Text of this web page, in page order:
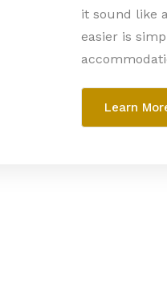
it sound like
easier is
Learn